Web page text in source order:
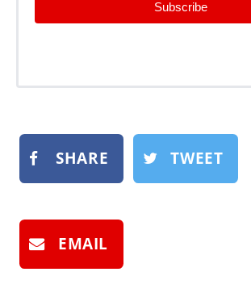
Subscribe
SHARE TWEET
EMAIL